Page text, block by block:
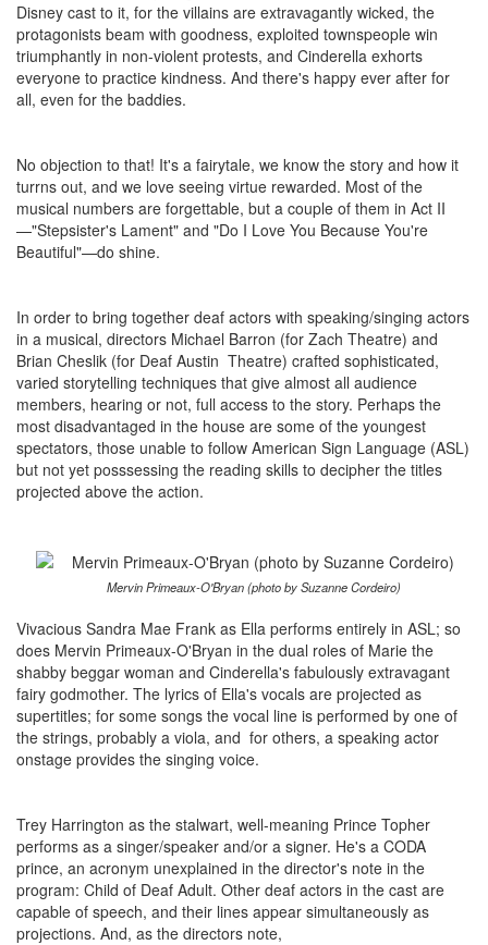
Disney cast to it, for the villains are extravagantly wicked, the
protagonists beam with goodness, exploited townspeople win
triumphantly in non-violent protests, and Cinderella exhorts
everyone to practice kindness. And there's happy ever after for
all, even for the baddies.
No objection to that! It's a fairytale, we know the story and how it
turrns out, and we love seeing virtue rewarded. Most of the
musical numbers are forgettable, but a couple of them in Act II
—"Stepsister's Lament" and "Do I Love You Because You're
Beautiful"—do shine.
In order to bring together deaf actors with speaking/singing actors
in a musical, directors Michael Barron (for Zach Theatre) and
Brian Cheslik (for Deaf Austin Theatre) crafted sophisticated,
varied storytelling techniques that give almost all audience
members, hearing or not, full access to the story. Perhaps the
most disadvantaged in the house are some of the youngest
spectators, those unable to follow American Sign Language (ASL)
but not yet posssessing the reading skills to decipher the titles
projected above the action.
Mervin Primeaux-O'Bryan (photo by Suzanne Cordeiro)
Vivacious Sandra Mae Frank as Ella performs entirely in ASL; so
does Mervin Primeaux-O'Bryan in the dual roles of Marie the
shabby beggar woman and Cinderella's fabulously extravagant
fairy godmother. The lyrics of Ella's vocals are projected as
supertitles; for some songs the vocal line is performed by one of
the strings, probably a viola, and for others, a speaking actor
onstage provides the singing voice.
Trey Harrington as the stalwart, well-meaning Prince Topher
performs as a singer/speaker and/or a signer. He's a CODA
prince, an acronym unexplained in the director's note in the
program: Child of Deaf Adult. Other deaf actors in the cast are
capable of speech, and their lines appear simultaneously as
projections. And, as the directors note,